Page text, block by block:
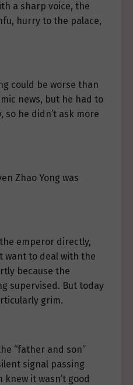
a sharp voice, the
hurry to the palace,
could be worse than
news, but he had to
so he didn’t ask more
Zhao Yong was
emperor directly,
want to deal with the
because the
supervised. But today
grim.
“father and son”
signal passing
knew it wasn’t good